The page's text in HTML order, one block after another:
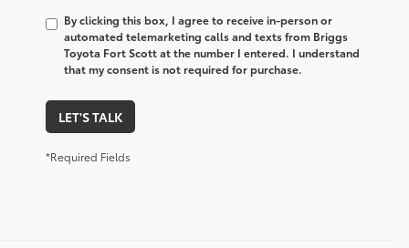
By clicking this box, I agree to receive in-person or
automated telemarketing calls and texts from Briggs
Toyota Fort Scott at the number I entered. I understand
that my consent is not required for purchase.
LET'S TALK
*Required Fields